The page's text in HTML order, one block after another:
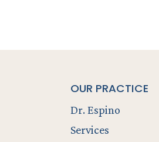
OUR PRACTICE
Dr. Espino
Services